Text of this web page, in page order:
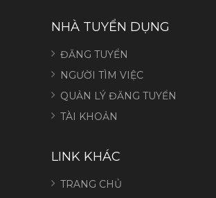
NHÀ TUYỂN DỤNG
ĐĂNG TUYỂN
NGƯỜI TÌM VIỆC
QUẢN LÝ ĐĂNG TUYỂN
TÀI KHOẢN
LINK KHÁC
TRANG CHỦ